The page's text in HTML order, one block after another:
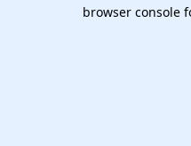
browser console